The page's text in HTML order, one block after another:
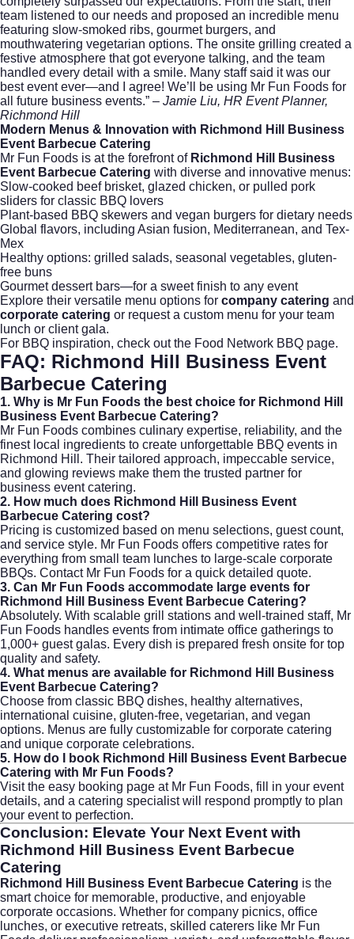
team listened to our needs and proposed an incredible menu
featuring slow-smoked ribs, gourmet burgers, and
mouthwatering vegetarian options. The onsite grilling created a
festive atmosphere that got everyone talking, and the team
handled every detail with a smile. Many staff said it was our
best event ever—and I agree! We’ll be using Mr Fun Foods for
all future business events.” – Jamie Liu, HR Event Planner,
Richmond Hill
Modern Menus & Innovation with Richmond Hill Business
Event Barbecue Catering
Mr Fun Foods is at the forefront of Richmond Hill Business
Event Barbecue Catering with diverse and innovative menus:
Slow-cooked beef brisket, glazed chicken, or pulled pork
sliders for classic BBQ lovers
Plant-based BBQ skewers and vegan burgers for dietary needs
Global flavors, including Asian fusion, Mediterranean, and Tex-
Mex
Healthy options: grilled salads, seasonal vegetables, gluten-
free buns
Gourmet dessert bars—for a sweet finish to any event
Explore their versatile menu options for company catering and
corporate catering or request a custom menu for your team
lunch or client gala.
For BBQ inspiration, check out the Food Network BBQ page.
FAQ: Richmond Hill Business Event
Barbecue Catering
1. Why is Mr Fun Foods the best choice for Richmond Hill
Business Event Barbecue Catering?
Mr Fun Foods combines culinary expertise, reliability, and the
finest local ingredients to create unforgettable BBQ events in
Richmond Hill. Their tailored approach, impeccable service,
and glowing reviews make them the trusted partner for
business event catering.
2. How much does Richmond Hill Business Event
Barbecue Catering cost?
Pricing is customized based on menu selections, guest count,
and service style. Mr Fun Foods offers competitive rates for
everything from small team lunches to large-scale corporate
BBQs. Contact Mr Fun Foods for a quick detailed quote.
3. Can Mr Fun Foods accommodate large events for
Richmond Hill Business Event Barbecue Catering?
Absolutely. With scalable grill stations and well-trained staff, Mr
Fun Foods handles events from intimate office gatherings to
1,000+ guest galas. Every dish is prepared fresh onsite for top
quality and safety.
4. What menus are available for Richmond Hill Business
Event Barbecue Catering?
Choose from classic BBQ dishes, healthy alternatives,
international cuisine, gluten-free, vegetarian, and vegan
options. Menus are fully customizable for corporate catering
and unique corporate celebrations.
5. How do I book Richmond Hill Business Event Barbecue
Catering with Mr Fun Foods?
Visit the easy booking page at Mr Fun Foods, fill in your event
details, and a catering specialist will respond promptly to plan
your event to perfection.
Conclusion: Elevate Your Next Event with
Richmond Hill Business Event Barbecue
Catering
Richmond Hill Business Event Barbecue Catering is the
smart choice for memorable, productive, and enjoyable
corporate occasions. Whether for company picnics, office
lunches, or executive retreats, skilled caterers like Mr Fun